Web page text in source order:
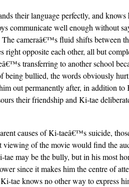
their language perfectly, and
communicate well enough without
The cameraâ€™s fluid shifts between
right opposite each other, all but
transferring to another school
being bullied, the words obviously
out permanently after, in addition
their friendship and Ki-tae
causes of Ki-taeâ€™s suicide,
viewing of the movie would find the
may be the bully, but in his most
since it makes him the centre of
tae knows no other way to express